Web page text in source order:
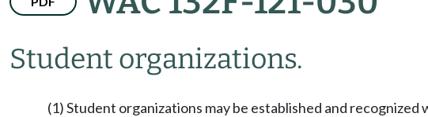
Student organizations.
(1) Student organizations may be established and